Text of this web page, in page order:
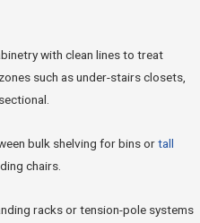
with clean lines to treat
such as under-stairs closets,
bulk shelving for bins ortall
chairs.
racks or tension-pole systems